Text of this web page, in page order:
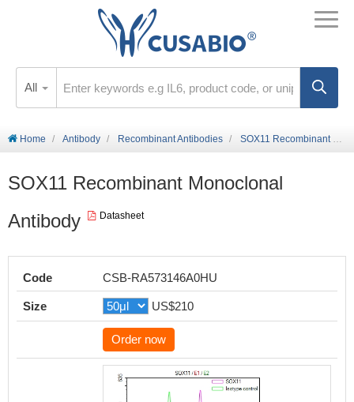
All
Home Antibody Recombinant Antibodies SOX11 Recombinant Monoclonal Antibody
SOX11 Recombinant Monoclonal
Antibody
Datasheet
Code CSB-RA573146A0HU
Size US$210
Order now